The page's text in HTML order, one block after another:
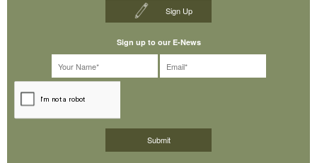
Sign Up
Sign up to our E-News